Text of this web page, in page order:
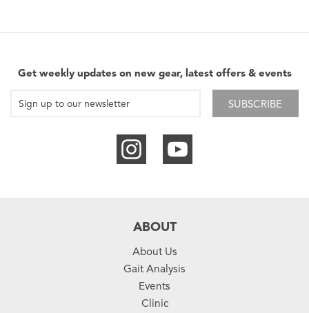
Get weekly updates on new gear, latest offers & events
SUBSCRIBE
ABOUT
About Us
Gait Analysis
Events
Clinic